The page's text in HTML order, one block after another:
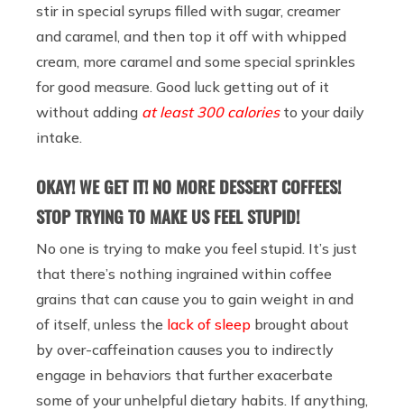
stir in special syrups filled with sugar, creamer
and caramel, and then top it off with whipped
cream, more caramel and some special sprinkles
for good measure. Good luck getting out of it
without adding at least 300 caloriesto your daily
intake.
OKAY! WE GET IT! NO MORE DESSERT COFFEES!
STOP TRYING TO MAKE US FEEL STUPID!
No one is trying to make you feel stupid. It’s just
that there’s nothing ingrained within coffee
grains that can cause you to gain weight in and
of itself, unless the lack of sleep brought about
by over-caffeination causes you to indirectly
engage in behaviors that further exacerbate
some of your unhelpful dietary habits. If anything,